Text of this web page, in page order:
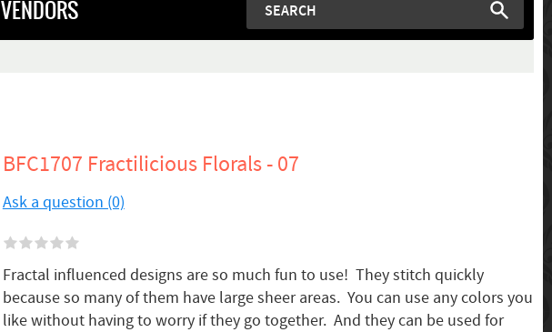
VENDORS
BFC1707 Fractilicious Florals - 07
Ask a question (0)
Fractal influenced designs are so much fun to use! They stitch quickly
because so many of them have large sheer areas. You can use any colors you
like without having to worry if they go together. And they can be used for